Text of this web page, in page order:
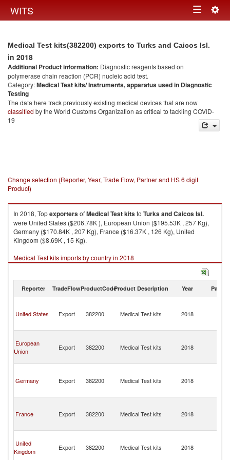
WITS Toggle
Medical Test kits(382200) exports to Turks and Caicos Isl.
in 2018
Additional Product information: Diagnostic reagents based on
polymerase chain reaction (PCR) nucleic acid test.
Category:Medical Test kits/ Instruments, apparatus used in Diagnostic
Testing
The data here track previously existing medical devices that are now
classified by the World Customs Organization as critical to tackling COVID-
19
Change selection (Reporter, Year, Trade Flow, Partner and HS 6 digit
Product)
In 2018, TopexportersofMedical Test kitsto Turks and Caicos Isl.
were United States ($206.78K ), European Union ($195.53K , 257 Kg),
Germany ($170.84K , 207 Kg), France ($16.37K , 126 Kg), United
Kingdom ($8.69K , 15 Kg).
Medical Test kits imports by country in 2018
Reporter TradeFlowProductCodeProduct Description Year Partner
United States Export 382200 Medical Test kits 2018
European
Union
Export 382200 Medical Test kits 2018
Germany Export 382200 Medical Test kits 2018
France Export 382200 Medical Test kits 2018
United
Kingdom
Export 382200 Medical Test kits 2018